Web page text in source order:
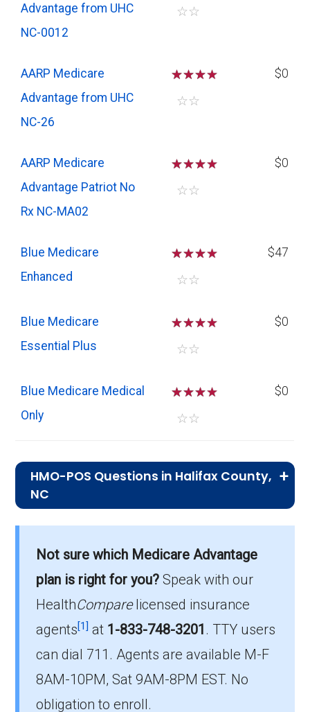
Advantage from UHC
NC-0012
☆☆
AARP Medicare
Advantage from UHC
NC-26
☆☆☆
☆☆
$0
AARP Medicare
Advantage Patriot No
Rx NC-MA02
☆☆☆
☆☆
$0
Blue Medicare
Enhanced
☆☆☆
☆☆
$47
Blue Medicare
Essential Plus
☆☆☆
☆☆
$0
Blue Medicare Medical
Only
☆☆☆
☆☆
$0
HMO-POS Questions in Halifax County,
NC
Blue Medicare Essential Plus (HMO-POS) is
the most popular HMO-POS plan in Halifax,
with 821 enrollees.
What is the number of HMO-POS plans
without Part D coverage in Halifax?
2 HMO-POS plans in Halifax do not include
drug coverage.
Not sure which Medicare Advantage
plan is right for you? Speak with our
HealthComparelicensed insurance
agents[1] at 1-833-748-3201 . TTY users
can dial 711. Agents are available M-F
8AM-10PM, Sat 9AM-8PM EST. No
obligation to enroll.